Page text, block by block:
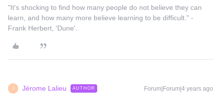
"It's shocking to find how many people do not believe they can
learn, and how many more believe learning to be difficult." -
Frank Herbert, 'Dune'.
J Jérome Lalieu AUTHOR Forum|Forum|4 years ago